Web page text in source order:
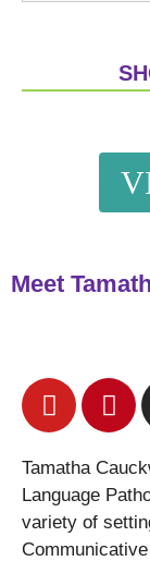
Meet
Tamatha
Language
variety of